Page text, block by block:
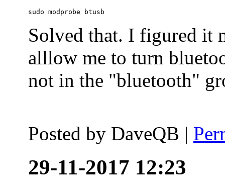
sudo modprobe btusb
Solved that. I figured it
alllow me to turn
not in the "bluetooth"
Posted by DaveQB |
29-11-2017 12:23